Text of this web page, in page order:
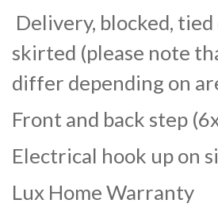
Delivery, blocked,
skirted (please note
differ depending on
Front and back step
Electrical hook up on
Lux Home Warranty